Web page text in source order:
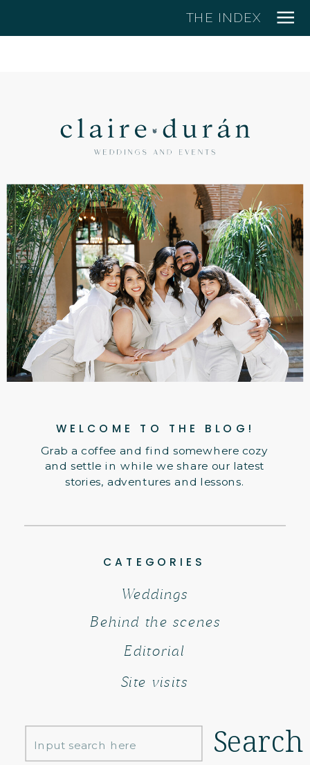
THE INDEX
Grab a coffee and find somewhere cozy
and settle in while we share our latest
stories, adventures and lessons.
WELCOME TO THE BLOG!
Search
CATEGORIES
Behind the scenes
Editorial
Weddings
Search
for:
Site visits